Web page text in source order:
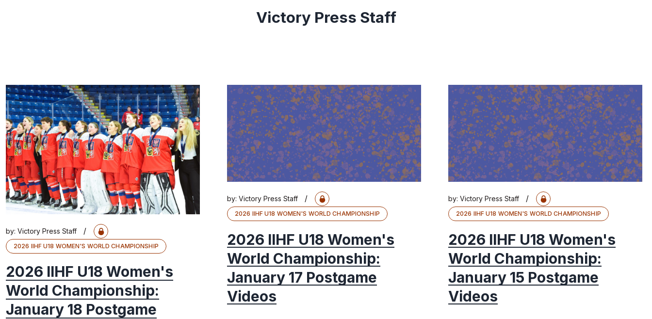
Victory Press Staff
by: Victory Press Staff /
2026 IIHF U18 WOMEN'S WORLD CHAMPIONSHIP
2026 IIHF U18 Women's
World Championship:
January 18 Postgame
by: Victory Press Staff /
2026 IIHF U18 WOMEN'S WORLD CHAMPIONSHIP
2026 IIHF U18 Women's
World Championship:
January 17 Postgame
Videos
by: Victory Press Staff /
2026 IIHF U18 WOMEN'S WORLD CHAMPIONSHIP
2026 IIHF U18 Women's
World Championship:
January 15 Postgame
Videos